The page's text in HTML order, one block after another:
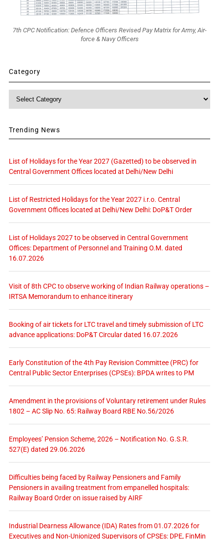
7th CPC Notification: Defence Officers Revised Pay Matrix for Army, Air-
force & Navy Officers
Category
Category
Trending News
List of Holidays for the Year 2027 (Gazetted) to be observed in
Central Government Offices located at Delhi/New Delhi
List of Restricted Holidays for the Year 2027 i.r.o. Central
Government Offices located at Delhi/New Delhi: DoP&T Order
List of Holidays 2027 to be observed in Central Government
Offices: Department of Personnel and Training O.M. dated
16.07.2026
Visit of 8th CPC to observe working of Indian Railway operations –
IRTSA Memorandum to enhance itinerary
Booking of air tickets for LTC travel and timely submission of LTC
advance applications: DoP&T Circular dated 16.07.2026
Early Constitution of the 4th Pay Revision Committee (PRC) for
Central Public Sector Enterprises (CPSEs): BPDA writes to PM
Amendment in the provisions of Voluntary retirement under Rules
1802 – AC Slip No. 65: Railway Board RBE No.56/2026
Employees’ Pension Scheme, 2026 – Notification No. G.S.R.
527(E) dated 29.06.2026
Difficulties being faced by Railway Pensioners and Family
Pensioners in availing treatment from empanelled hospitals:
Railway Board Order on issue raised by AIRF
Industrial Dearness Allowance (IDA) Rates from 01.07.2026 for
Executives and Non-Unionized Supervisors of CPSEs: DPE, FinMin